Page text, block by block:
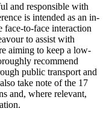
and responsible with
is intended as an in-
face-to-face interaction
to assist with
aiming to keep a low-
recommend
public transport and
take note of the 17
and, where relevant,